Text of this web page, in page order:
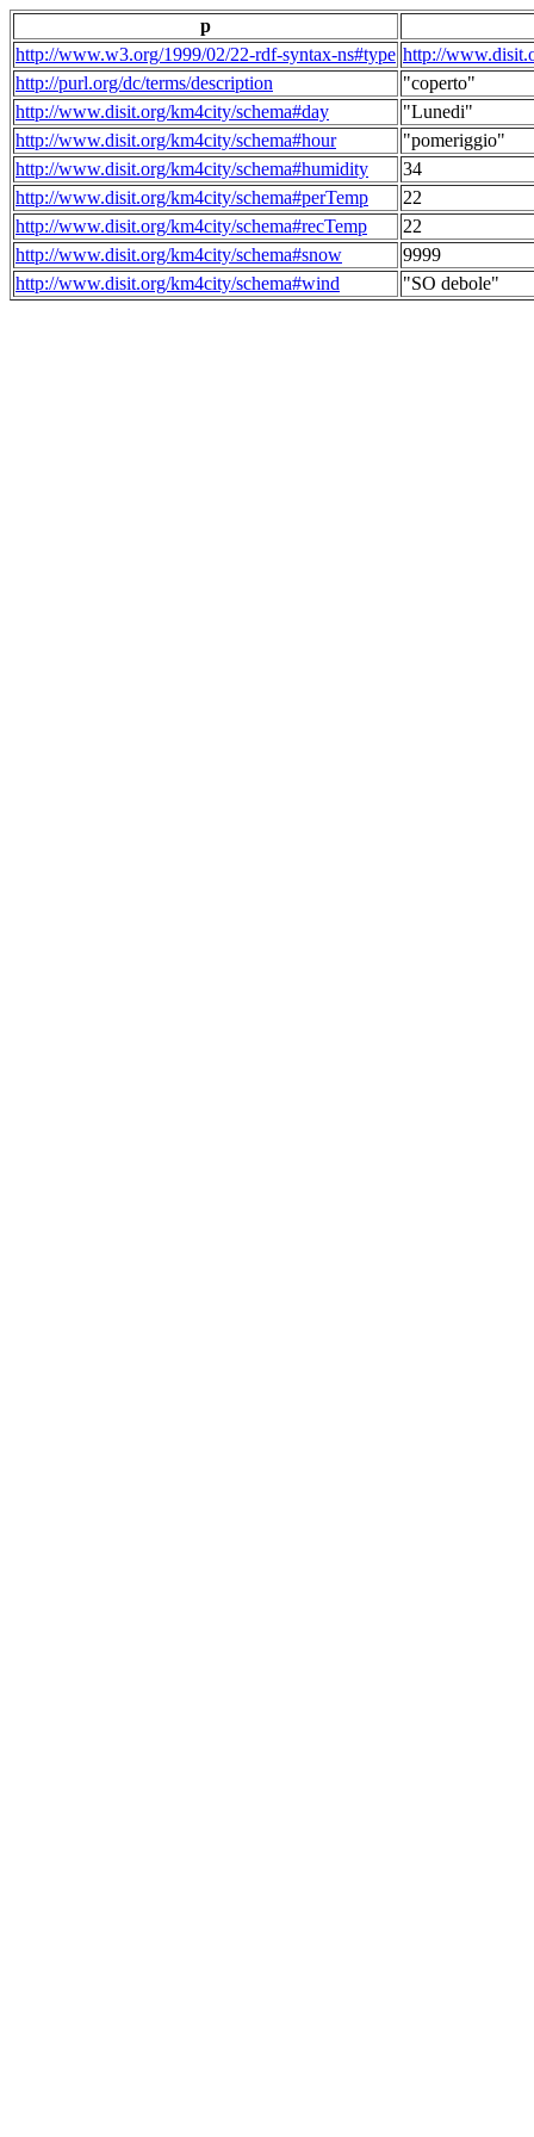
p
http://www.w3.org/1999/02/22-rdf-syntax-ns#type http://
http://purl.org/dc/terms/description
"coperto"
http://www.disit.org/km4city/schema#day
"Lunedi"
http://www.disit.org/km4city/schema#hour
"pomeriggio"
http://www.disit.org/km4city/schema#humidity
34
http://www.disit.org/km4city/schema#perTemp
22
http://www.disit.org/km4city/schema#recTemp
22
http://www.disit.org/km4city/schema#snow
9999
http://www.disit.org/km4city/schema#wind
"SO debole"